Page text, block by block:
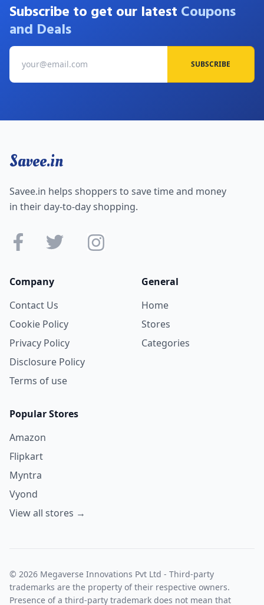
Subscribe to get our latest Coupons
and Deals
SUBSCRIBE
Savee.in
Savee.in helps shoppers to save time and money
in their day-to-day shopping.
Company
Contact Us
Cookie Policy
Privacy Policy
Disclosure Policy
Terms of use
General
Home
Stores
Categories
Popular Stores
Amazon
Flipkart
Myntra
Vyond
View all stores →
© 2026 Megaverse Innovations Pvt Ltd - Third-party
trademarks are the property of their respective owners.
Presence of a third-party trademark does not mean that